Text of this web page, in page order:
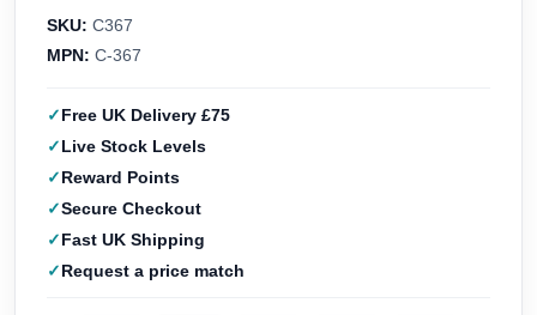
SKU: C367
MPN: C-367
Free UK Delivery £75
Live Stock Levels
Reward Points
Secure Checkout
Fast UK Shipping
Request a price match